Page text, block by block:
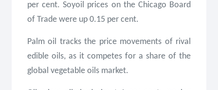
per cent. Soyoil prices on the Chicago Board
of Trade were up 0.15 per cent.
Palm oil tracks the price movements of rival
edible oils, as it competes for a share of the
global vegetable oils market.